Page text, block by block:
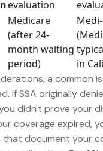
evaluation
Medicare
(after 24-
month waiting
period)
in
a common
If SSA originally
didn't prove your
coverage expired,
that document your